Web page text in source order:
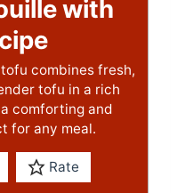
with
combines fresh,
tofu in a rich
comforting and
for any meal.
Rate